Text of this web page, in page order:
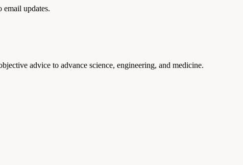
email updates.
advice to advance science, engineering, and medicine.